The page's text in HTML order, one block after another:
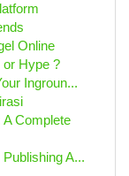
Online
Hype ?
Ingroun...
Complete
A...